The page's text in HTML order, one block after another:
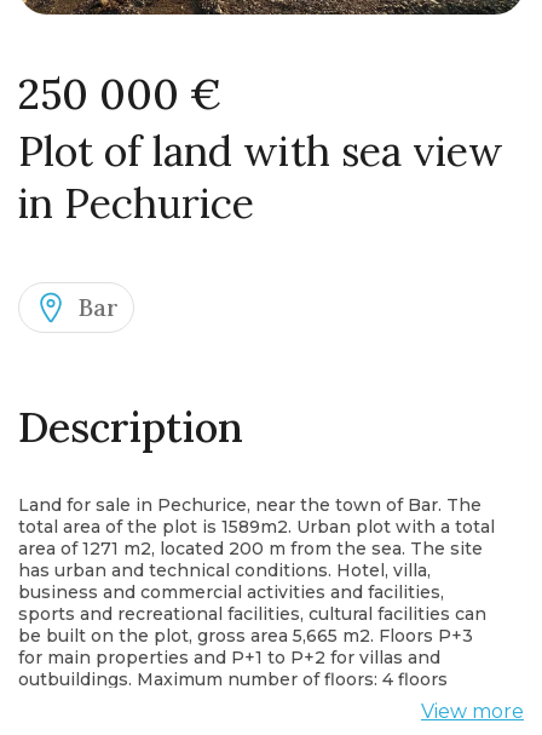
250 000 €
Plot of land with sea view
in Pechurice
Bar
Description
Land for sale in Pechurice, near the town of Bar. The
total area of ​​the plot is 1589m2. Urban plot with a total
area of ​​1271 m2, located 200 m from the sea. The site
has urban and technical conditions. Hotel, villa,
business and commercial activities and facilities,
sports and recreational facilities, cultural facilities can
be built on the plot, gross area 5,665 m2. Floors P+3
for main properties and P+1 to P+2 for villas and
outbuildings. Maximum number of floors: 4 floors
above ground. It is located opposite the main road.
Communications (water, electricity, sewerage) nearby.
View more